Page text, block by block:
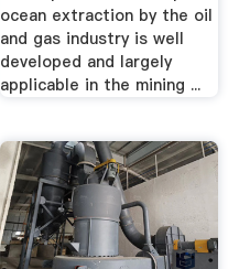
ocean extraction by the oil
and gas industry is well
developed and largely
applicable in the mining ...